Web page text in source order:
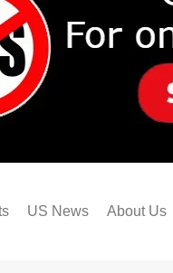
US News About Us